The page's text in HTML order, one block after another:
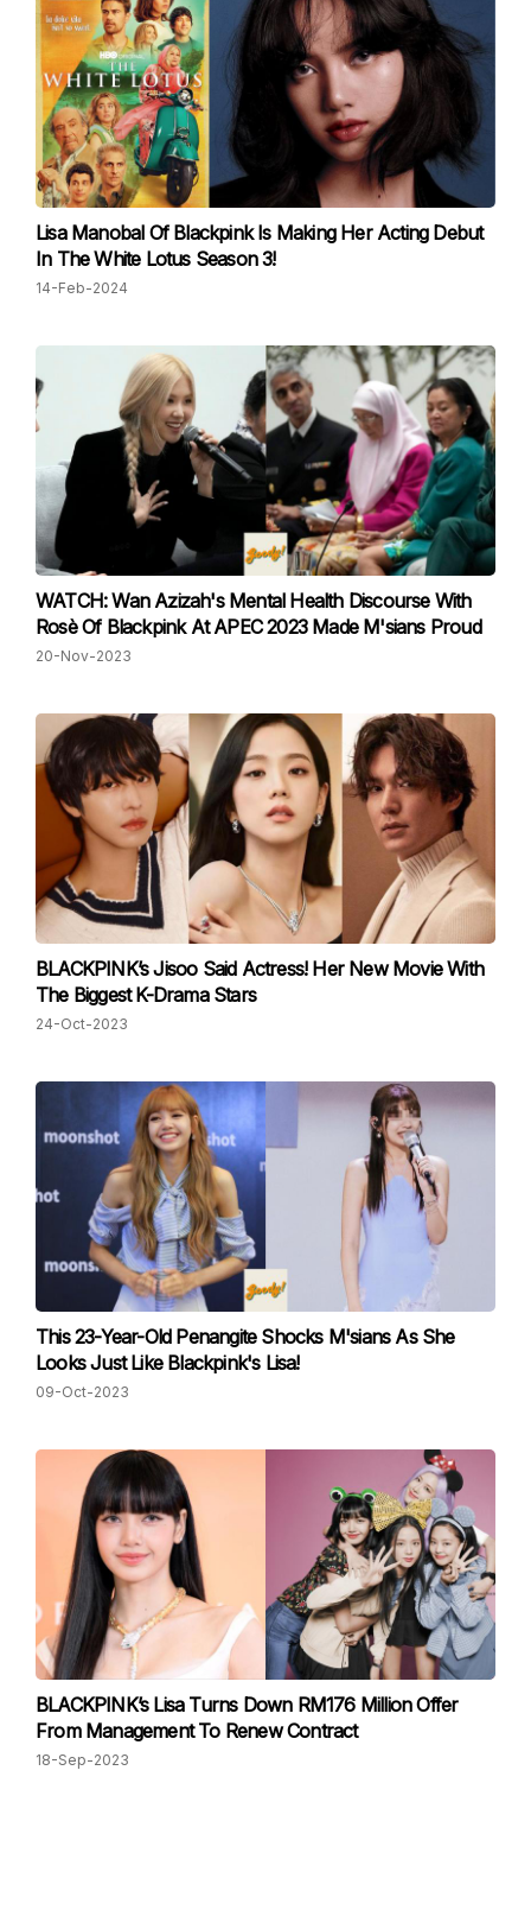
Lisa Manobal Of Blackpink Is Making Her Acting Debut
In The White Lotus Season 3!
14-Feb-2024
WATCH: Wan Azizah's Mental Health Discourse With
Rosè Of Blackpink At APEC 2023 Made M'sians Proud
20-Nov-2023
BLACKPINK’s Jisoo Said Actress! Her New Movie With
The Biggest K-Drama Stars
24-Oct-2023
This 23-Year-Old Penangite Shocks M'sians As She
Looks Just Like Blackpink's Lisa!
09-Oct-2023
BLACKPINK’s Lisa Turns Down RM176 Million Offer
From Management To Renew Contract
18-Sep-2023